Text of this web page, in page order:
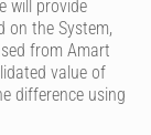
will provide
on the System,
from Amart
value of
difference using